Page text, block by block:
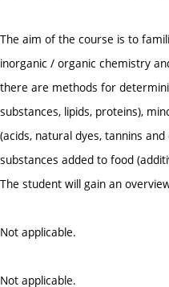
The aim of the course is to
inorganic / organic chemistry
there are methods for
substances, lipids, proteins),
(acids, natural dyes, tannins
substances added to food
The student will gain an
Not applicable.
Not applicable.